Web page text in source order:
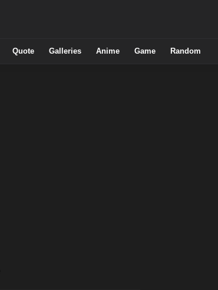
Quote Galleries Anime Game Random